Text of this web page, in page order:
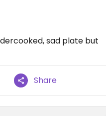
sad plate but
Share